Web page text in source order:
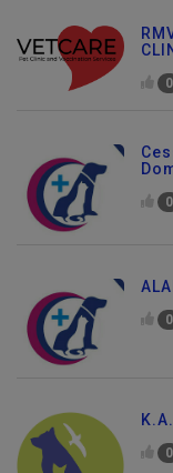
0
0
0
0